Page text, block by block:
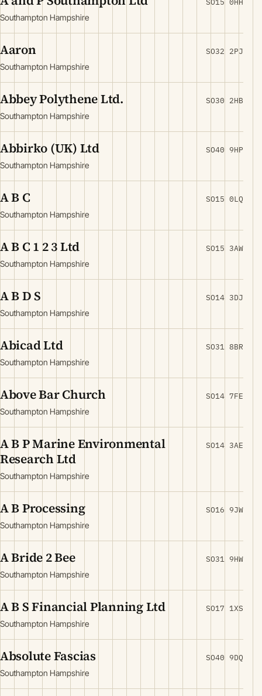
Southampton Hampshire
SO15 0HH
Aaron
Southampton Hampshire
SO32 2PJ
Abbey Polythene Ltd.
Southampton Hampshire
SO30 2HB
Abbirko (UK) Ltd
Southampton Hampshire
SO40 9HP
A B C
Southampton Hampshire
SO15 0LQ
A B C 1 2 3 Ltd
Southampton Hampshire
SO15 3AW
A B D S
Southampton Hampshire
SO14 3DJ
Abicad Ltd
Southampton Hampshire
SO31 8BR
Above Bar Church
Southampton Hampshire
SO14 7FE
A B P Marine Environmental
Research Ltd
Southampton Hampshire
SO14 3AE
A B Processing
Southampton Hampshire
SO16 9JW
A Bride 2 Bee
Southampton Hampshire
SO31 9HW
A B S Financial Planning Ltd
Southampton Hampshire
SO17 1XS
Absolute Fascias
Southampton Hampshire
SO40 9DQ